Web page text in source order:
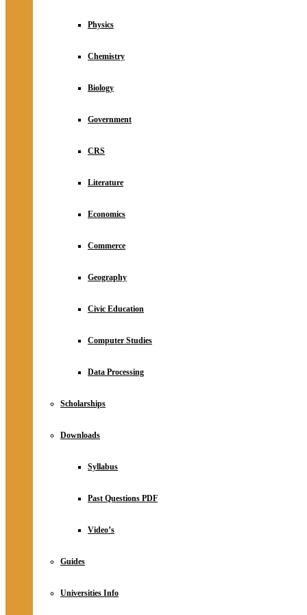
Physics
Chemistry
Biology
Government
CRS
Literature
Economics
Commerce
Geography
Civic Education
Computer Studies
Data Processing
Scholarships
Downloads
Syllabus
Past Questions PDF
Video’s
Guides
Universities Info